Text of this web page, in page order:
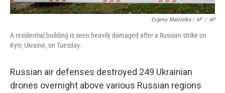
Evgeniy Maloletka / AP / AP
A residential building is seen heavily damaged after a Russian strike on
Kyiv, Ukraine, on Tuesday.
Russian air defenses destroyed 249 Ukrainian
drones overnight above various Russian regions